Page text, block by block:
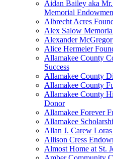
Aidan Bailey aka
Memorial
Albrecht Acres
Alex Salow
Alexander
Alice Hermeier
Allamakee County
Success
Allamakee County
Allamakee County
Allamakee County
Donor
Allamakee Forever
Allamakee
Allan J. Carew
Allison Cress
Almost Home at St.